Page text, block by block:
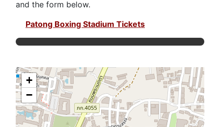
and the form below.
Patong Boxing Stadium Tickets
+
−